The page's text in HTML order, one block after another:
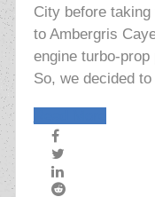
City before
to Ambergris
engine turbo-
So, we decided